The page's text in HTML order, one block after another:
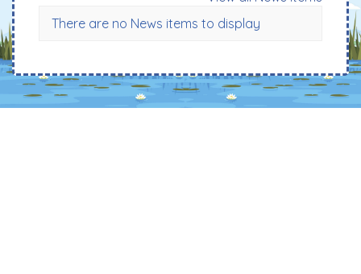
There are no News items to display